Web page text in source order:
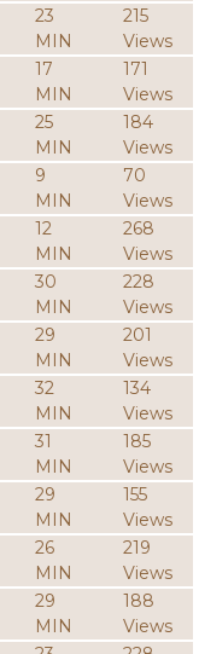
23
MIN
215
Views
17
MIN
171
Views
25
MIN
184
Views
9
MIN
70
Views
12
MIN
268
Views
30
MIN
228
Views
29
MIN
201
Views
32
MIN
134
Views
31
MIN
185
Views
29
MIN
155
Views
26
MIN
219
Views
29
MIN
188
Views